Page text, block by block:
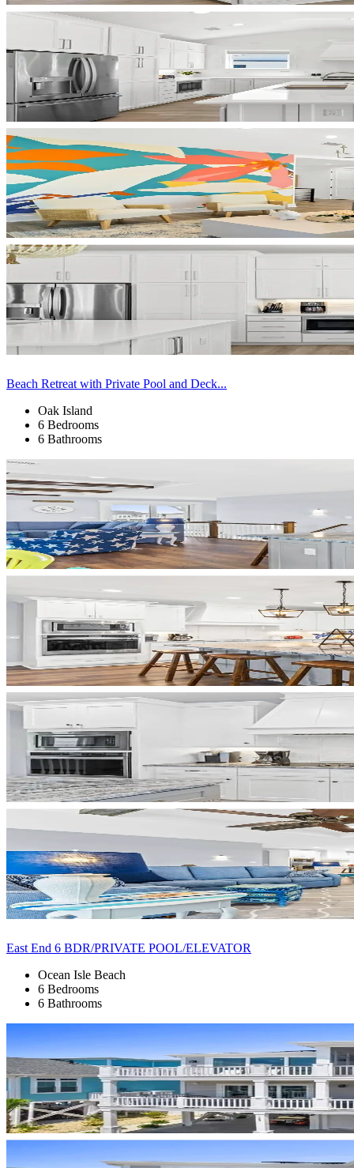
Beach Retreat with Private Pool and Deck...
Oak Island
6 Bedrooms
6 Bathrooms
East End 6 BDR/PRIVATE POOL/ELEVATOR
Ocean Isle Beach
6 Bedrooms
6 Bathrooms